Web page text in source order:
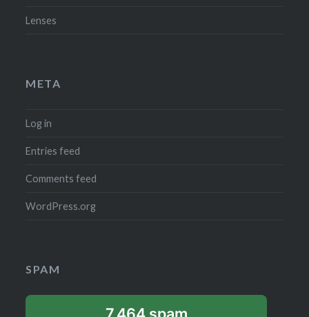
Lenses
META
Log in
Entries feed
Comments feed
WordPress.org
SPAM